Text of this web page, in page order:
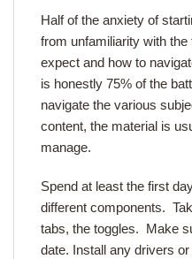
Half of the anxiety of
from unfamiliarity with
expect and how to
is honestly 75% of the
navigate the various
content, the material is
manage.
Spend at least the first
different components.
tabs, the toggles. Make
date. Install any drivers